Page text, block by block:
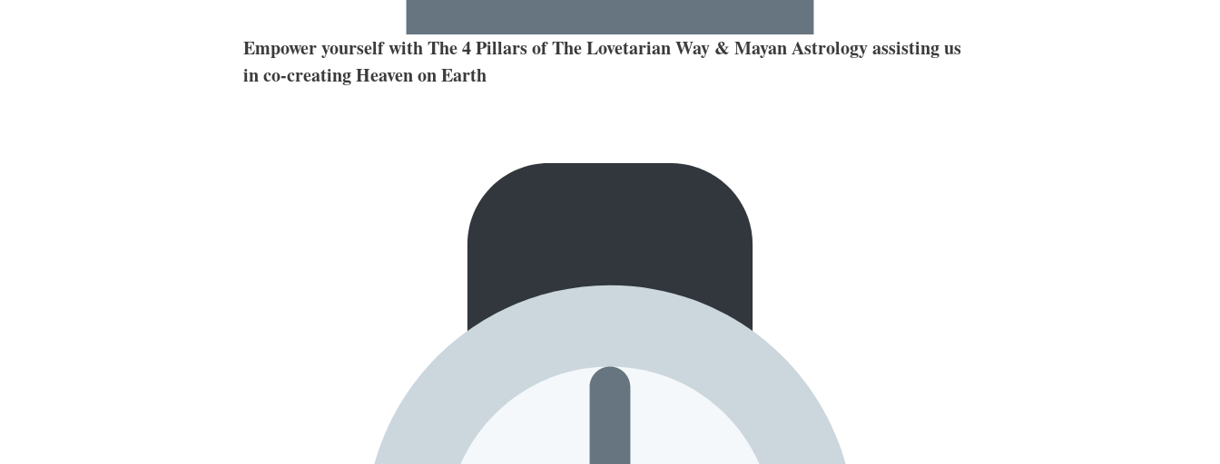
Empower yourself with The 4 Pillars of The Lovetarian Way & Mayan Astrology assisting us
in co-creating Heaven on Earth